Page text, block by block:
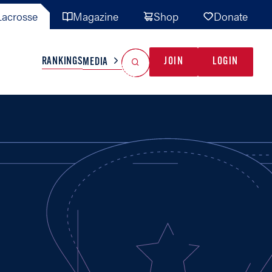
Magazine Shop Donate
TEAMS MISC
RANKINGSMEDIA JOIN LOGIN